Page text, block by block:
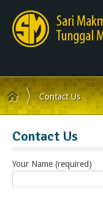
Contact Us
Contact Us
Your Name (required)